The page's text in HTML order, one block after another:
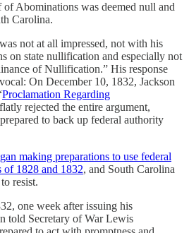
Abominations was deemed null and
Carolina.
not at all impressed, not with his
on state nullification and especially not
of Nullification.” His response
On December 10, 1832, Jackson
Proclamation Regarding
rejected the entire argument,
to back up federal authority
making preparations to use federal
of 1828 and 1832, and South Carolina
resist.
one week after issuing his
told Secretary of War Lewis